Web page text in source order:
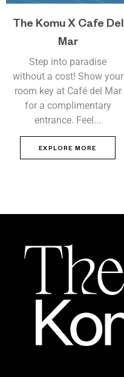
The Komu X Cafe Del
Mar
Step into paradise
without a cost! Show your
room key at Café del Mar
for a complimentary
entrance. Feel...
EXPLORE MORE